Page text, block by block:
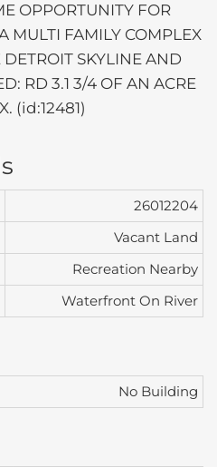
OPPORTUNITY FOR
MULTI FAMILY COMPLEX
SKYLINE AND
RD 3.1 3/4 OF AN ACRE
(id:12481)
26012204
Vacant Land
Recreation Nearby
Waterfront On River
No Building